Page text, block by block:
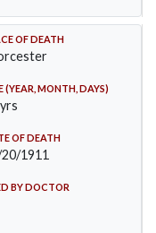
OF DEATH
(YEAR, MONTH, DAYS)
OF DEATH
1911
BY DOCTOR